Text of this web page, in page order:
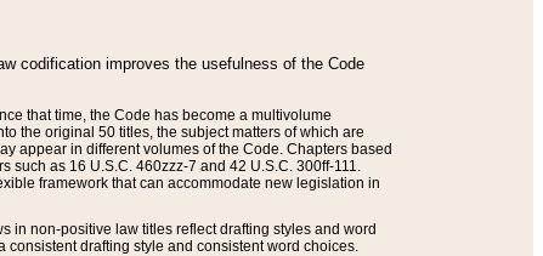
codification improves the usefulness of the Code
that time, the Code has become a multivolume
the original 50 titles, the subject matters of which are
appear in different volumes of the Code. Chapters based
as 16 U.S.C. 460zzz-7 and 42 U.S.C. 300ff-111.
framework that can accommodate new legislation in
in non-positive law titles reflect drafting styles and word
drafting style and consistent word choices.